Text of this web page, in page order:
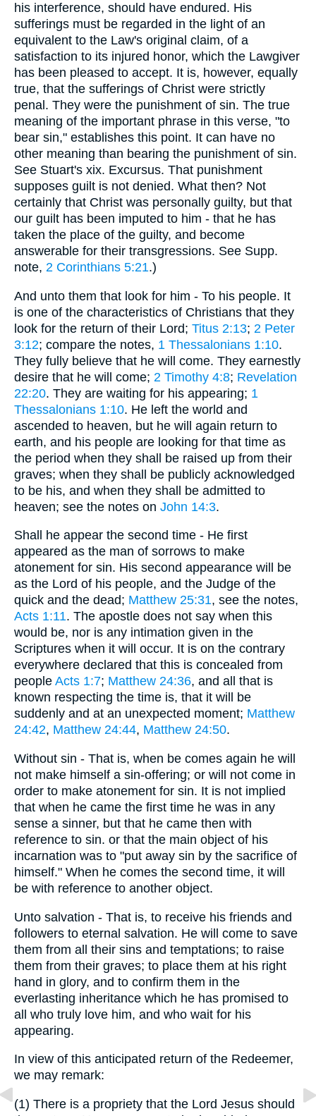
his interference, should have endured. His
sufferings must be regarded in the light of an
equivalent to the Law's original claim, of a
satisfaction to its injured honor, which the Lawgiver
has been pleased to accept. It is, however, equally
true, that the sufferings of Christ were strictly
penal. They were the punishment of sin. The true
meaning of the important phrase in this verse, "to
bear sin," establishes this point. It can have no
other meaning than bearing the punishment of sin.
See Stuart's xix. Excursus. That punishment
supposes guilt is not denied. What then? Not
certainly that Christ was personally guilty, but that
our guilt has been imputed to him - that he has
taken the place of the guilty, and become
answerable for their transgressions. See Supp.
note, 2 Corinthians 5:21.)
And unto them that look for him - To his people. It
is one of the characteristics of Christians that they
look for the return of their Lord; Titus 2:13; 2 Peter
3:12; compare the notes, 1 Thessalonians 1:10.
They fully believe that he will come. They earnestly
desire that he will come; 2 Timothy 4:8; Revelation
22:20. They are waiting for his appearing; 1
Thessalonians 1:10. He left the world and
ascended to heaven, but he will again return to
earth, and his people are looking for that time as
the period when they shall be raised up from their
graves; when they shall be publicly acknowledged
to be his, and when they shall be admitted to
heaven; see the notes on John 14:3.
Shall he appear the second time - He first
appeared as the man of sorrows to make
atonement for sin. His second appearance will be
as the Lord of his people, and the Judge of the
quick and the dead; Matthew 25:31, see the notes,
Acts 1:11. The apostle does not say when this
would be, nor is any intimation given in the
Scriptures when it will occur. It is on the contrary
everywhere declared that this is concealed from
people Acts 1:7; Matthew 24:36, and all that is
known respecting the time is, that it will be
suddenly and at an unexpected moment; Matthew
24:42, Matthew 24:44, Matthew 24:50.
Without sin - That is, when be comes again he will
not make himself a sin-offering; or will not come in
order to make atonement for sin. It is not implied
that when he came the first time he was in any
sense a sinner, but that he came then with
reference to sin. or that the main object of his
incarnation was to "put away sin by the sacrifice of
himself." When he comes the second time, it will
be with reference to another object.
Unto salvation - That is, to receive his friends and
followers to eternal salvation. He will come to save
them from all their sins and temptations; to raise
them from their graves; to place them at his right
hand in glory, and to confirm them in the
everlasting inheritance which he has promised to
all who truly love him, and who wait for his
appearing.
In view of this anticipated return of the Redeemer,
we may remark:
(1) There is a propriety that the Lord Jesus should